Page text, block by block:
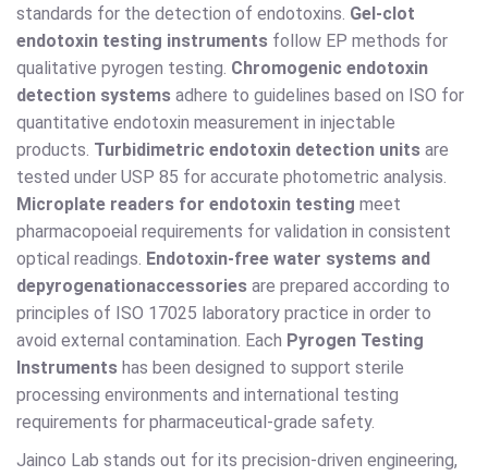
standards for the detection of endotoxins. Gel-clot
endotoxin testing instruments follow EP methods for
qualitative pyrogen testing. Chromogenic endotoxin
detection systems adhere to guidelines based on ISO for
quantitative endotoxin measurement in injectable
products. Turbidimetric endotoxin detection units are
tested under USP 85 for accurate photometric analysis.
Microplate readers for endotoxin testing meet
pharmacopoeial requirements for validation in consistent
optical readings. Endotoxin-free water systems and
depyrogenationaccessories are prepared according to
principles of ISO 17025 laboratory practice in order to
avoid external contamination. Each Pyrogen Testing
Instruments has been designed to support sterile
processing environments and international testing
requirements for pharmaceutical-grade safety.
Jainco Lab stands out for its precision-driven engineering,